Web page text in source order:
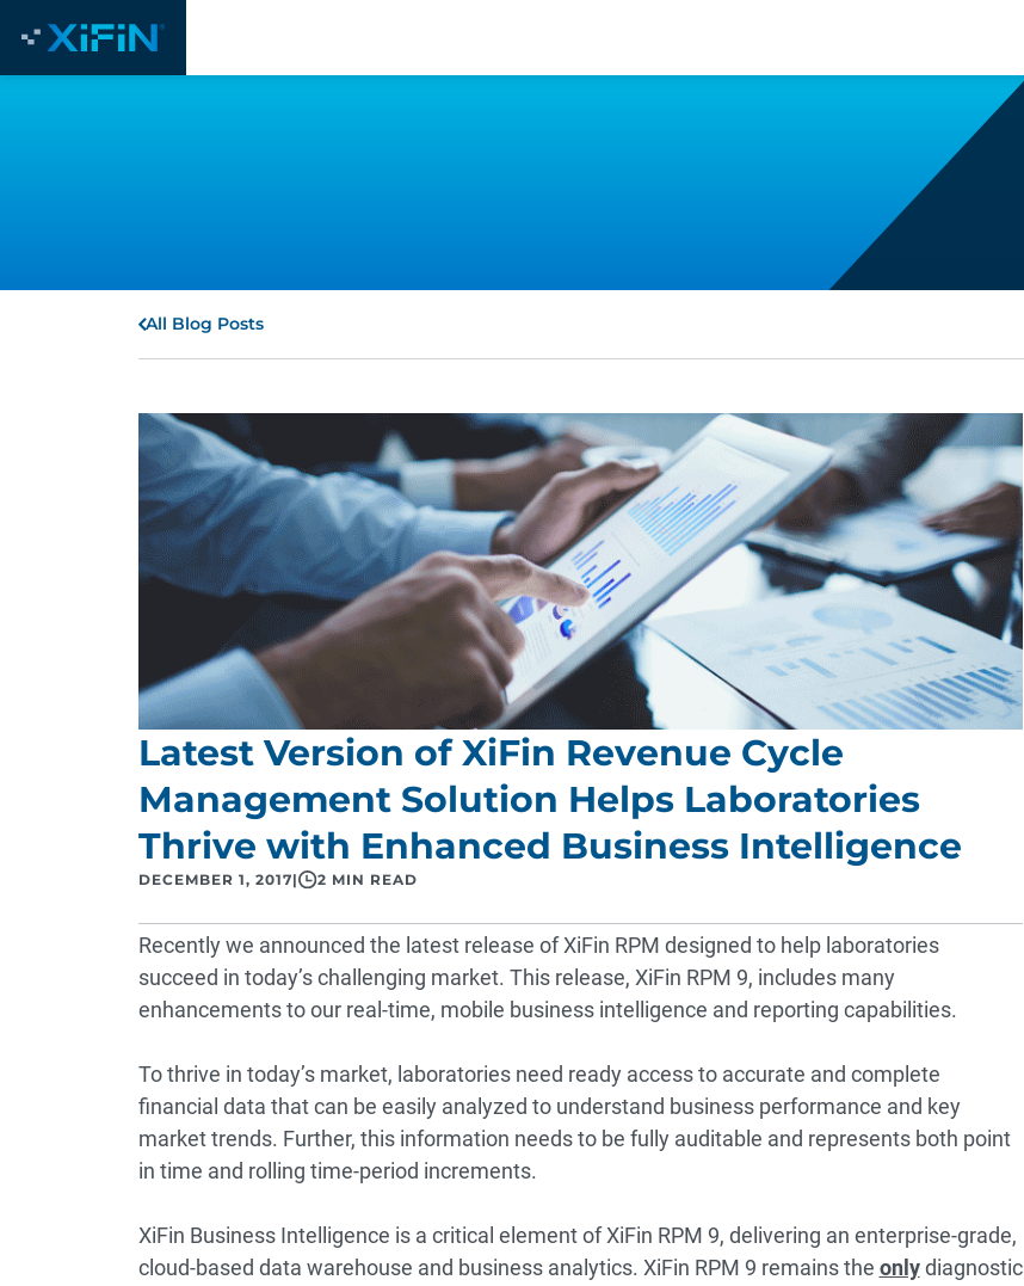
All Blog Posts
Latest Version of XiFin Revenue Cycle
Management Solution Helps Laboratories
Thrive with Enhanced Business Intelligence
DECEMBER 1, 2017| 2 MIN READ
Recently we announced the latest release of XiFin RPM designed to help laboratories
succeed in today’s challenging market. This release, XiFin RPM 9, includes many
enhancements to our real-time, mobile business intelligence and reporting capabilities.
To thrive in today’s market, laboratories need ready access to accurate and complete
financial data that can be easily analyzed to understand business performance and key
market trends. Further, this information needs to be fully auditable and represents both point
in time and rolling time-period increments.
XiFin Business Intelligence is a critical element of XiFin RPM 9, delivering an enterprise-grade,
cloud-based data warehouse and business analytics. XiFin RPM 9 remains the onlydiagnostic